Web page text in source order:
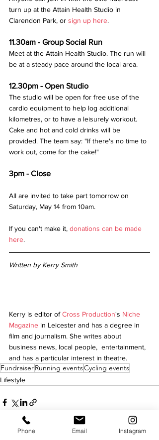
turn up at the Attain Health Studio in
Clarendon Park, or sign up here.
11.30am - Group Social Run
Meet at the Attain Health Studio. The run will
be at a steady pace around the local area.
12.30pm - Open Studio
The studio will be open for free use of the
cardio equipment to help log additional
kilometres, or to have a leisurely workout.
Cake and hot and cold drinks will be
provided. The team say: "If there's no time to
work out, come for the cake!"
3pm - Close
All are invited to take part tomorrow on
Saturday, May 14 from 10am.
If you can't make it, donations can be made
here.
Written by Kerry Smith
Kerry is editor of Cross Production's Niche
Magazine in Leicester and has a degree in
film and journalism. She writes about
business news, local people,  entertainment,
and has a particular interest in theatre.
FundraiserRunning eventsCycling events
Lifestyle
Phone Email Instagram